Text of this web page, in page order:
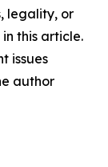
legality, or
this article.
issues
author